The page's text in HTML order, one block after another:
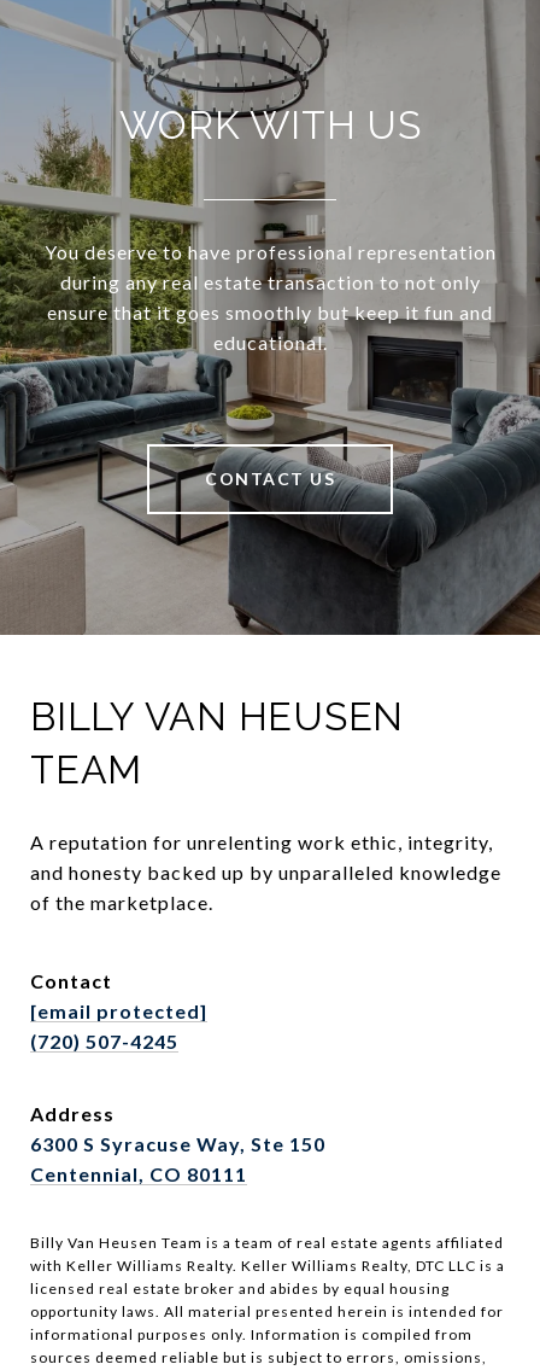
WORK WITH US
You deserve to have professional representation
during any real estate transaction to not only
ensure that it goes smoothly but keep it fun and
educational.
CONTACT US
BILLY VAN HEUSEN
TEAM
A reputation for unrelenting work ethic, integrity,
and honesty backed up by unparalleled knowledge
of the marketplace.
Contact
[email protected]
(720) 507-4245
Address
6300 S Syracuse Way, Ste 150
Centennial, CO 80111
Billy Van Heusen Team is a team of real estate agents affiliated
with Keller Williams Realty. Keller Williams Realty, DTC LLC is a
licensed real estate broker and abides by equal housing
opportunity laws. All material presented herein is intended for
informational purposes only. Information is compiled from
sources deemed reliable but is subject to errors, omissions,